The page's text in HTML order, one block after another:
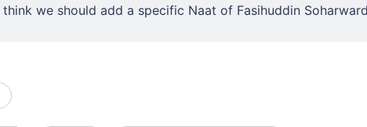
we should add a specific Naat of Fasihuddin